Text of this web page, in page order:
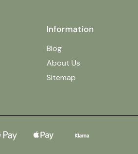
Information
Blog
About Us
Sitemap